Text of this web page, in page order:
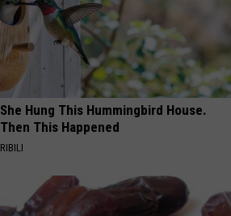
She Hung This Hummingbird House.
Then This Happened
RIBILI